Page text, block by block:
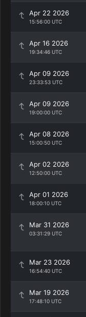
Apr 22 2026
15:56:00 UTC
Apr 16 2026
19:34:46 UTC
Apr 09 2026
23:33:53 UTC
Apr 09 2026
19:00:00 UTC
Apr 08 2026
15:00:50 UTC
Apr 02 2026
12:50:00 UTC
Apr 01 2026
18:00:10 UTC
Mar 31 2026
03:31:29 UTC
Mar 23 2026
16:54:40 UTC
Mar 19 2026
17:48:10 UTC